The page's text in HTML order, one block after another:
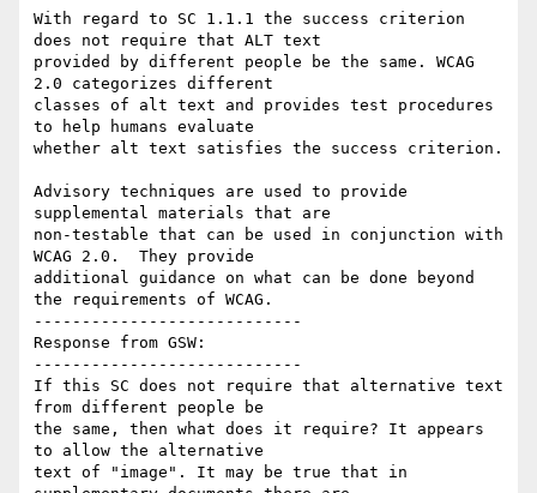
With regard to SC 1.1.1 the success criterion
does not require that ALT text
provided by different people be the same. WCAG
2.0 categorizes different
classes of alt text and provides test procedures
to help humans evaluate
whether alt text satisfies the success criterion.
Advisory techniques are used to provide
supplemental materials that are
non-testable that can be used in conjunction with
WCAG 2.0.  They provide
additional guidance on what can be done beyond
the requirements of WCAG.
----------------------------
Response from GSW:
----------------------------
If this SC does not require that alternative text
from different people be
the same, then what does it require? It appears
to allow the alternative
text of "image". It may be true that in